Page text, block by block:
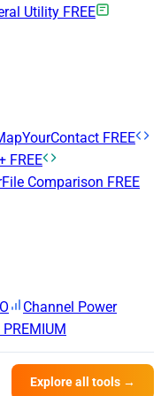
Utility FREE
FREE
FREE
Comparison FREE
Channel Power
PREMIUM
Explore all tools →